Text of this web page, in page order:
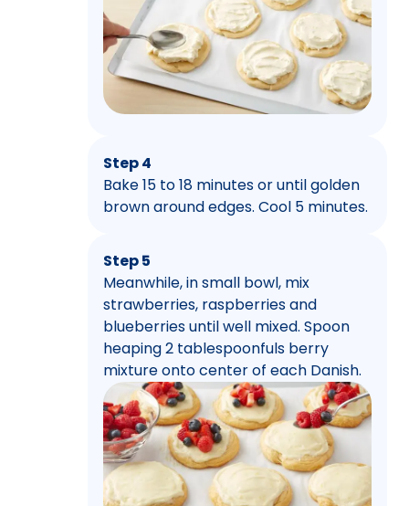
Step 4
Bake 15 to 18 minutes or until golden
brown around edges. Cool 5 minutes.
Step 5
Meanwhile, in small bowl, mix
strawberries, raspberries and
blueberries until well mixed. Spoon
heaping 2 tablespoonfuls berry
mixture onto center of each Danish.